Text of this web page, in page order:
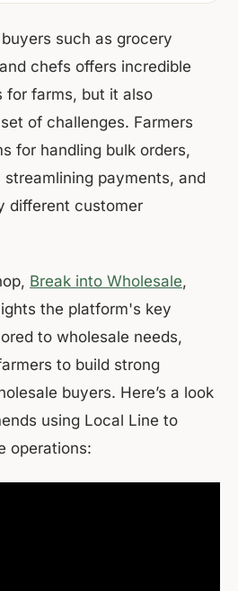
such as grocery
chefs offers incredible
for farms, but it also
of challenges. Farmers
for handling bulk orders,
payments, and
different customer
Break into Wholesale,
the platform's key
to wholesale needs,
to build strong
buyers. Here’s a look
using Local Line to
operations: